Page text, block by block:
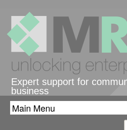
Expert support for
business